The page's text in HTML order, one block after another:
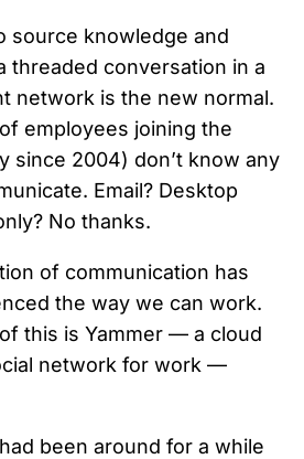
source knowledge and
threaded conversation in a
network is the new normal.
employees joining the
since 2004) don’t know any
Email? Desktop
No thanks.
of communication has
the way we can work.
this is Yammer — a cloud
network for work —
been around for a while